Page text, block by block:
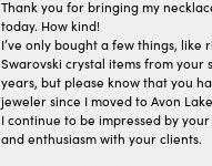
Thank you for bringing my
today. How kind!
I’ve only bought a few things, like
Swarovski crystal items from your
years, but please know that you
jeweler since I moved to Avon
I continue to be impressed by
and enthusiasm with your clients.